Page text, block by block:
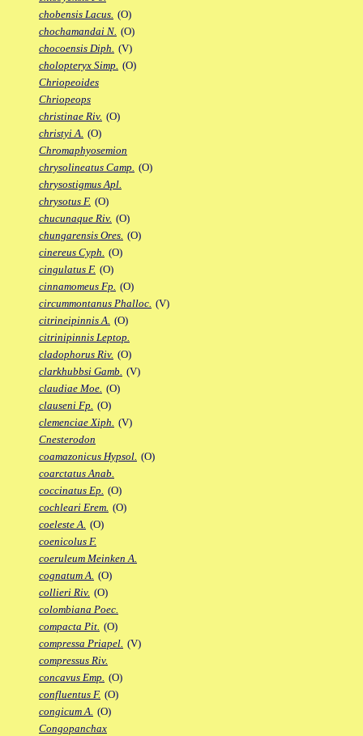
chobensis Lacus. (O)
chochamandai N. (O)
chocoensis Diph. (V)
cholopteryx Simp. (O)
Chriopeoides
Chriopeops
christinae Riv. (O)
christyi A. (O)
Chromaphyosemion
chrysolineatus Camp. (O)
chrysostigmus Apl.
chrysotus F. (O)
chucunaque Riv. (O)
chungarensis Ores. (O)
cinereus Cyph. (O)
cingulatus F. (O)
cinnamomeus Fp. (O)
circummontanus Phalloc. (V)
citrineipinnis A. (O)
citrinipinnis Leptop.
cladophorus Riv. (O)
clarkhubbsi Gamb. (V)
claudiae Moe. (O)
clauseni Fp. (O)
clemenciae Xiph. (V)
Cnesterodon
coamazonicus Hypsol. (O)
coarctatus Anab.
coccinatus Ep. (O)
cochleari Erem. (O)
coeleste A. (O)
coenicolus F.
coeruleum Meinken A.
cognatum A. (O)
collieri Riv. (O)
colombiana Poec.
compacta Pit. (O)
compressa Priapel. (V)
compressus Riv.
concavus Emp. (O)
confluentus F. (O)
congicum A. (O)
Congopanchax